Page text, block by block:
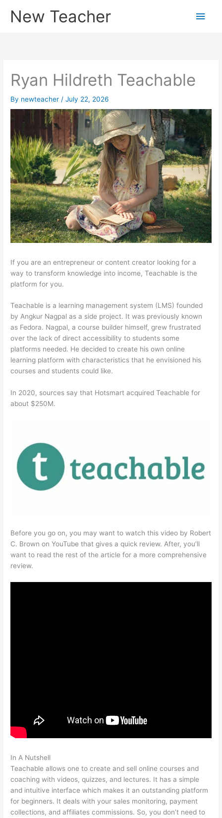
New Teacher
Main
Ryan Hildreth Teachable
By newteacher /July 22, 2026
If you are an entrepreneur or content creator looking for a
way to transform knowledge into income, Teachable is the
platform for you.
Teachable is a learning management system (LMS) founded
by Angkur Nagpal as a side project. It was previously known
as Fedora. Nagpal, a course builder himself, grew frustrated
over the lack of direct accessibility to students some
platforms needed. He decided to create his own online
learning platform with characteristics that he envisioned his
courses and students could like.
In 2020, sources say that Hotsmart acquired Teachable for
about $250M.
Before you go on, you may want to watch this video by Robert
C. Brown on YouTube that gives a quick review. After, you’ll
want to read the rest of the article for a more comprehensive
review.
In A Nutshell
Teachable allows one to create and sell online courses and
coaching with videos, quizzes, and lectures. It has a simple
and intuitive interface which makes it an outstanding platform
for beginners. It deals with your sales monitoring, payment
collections, and affiliates commissions. So, you don’t need to